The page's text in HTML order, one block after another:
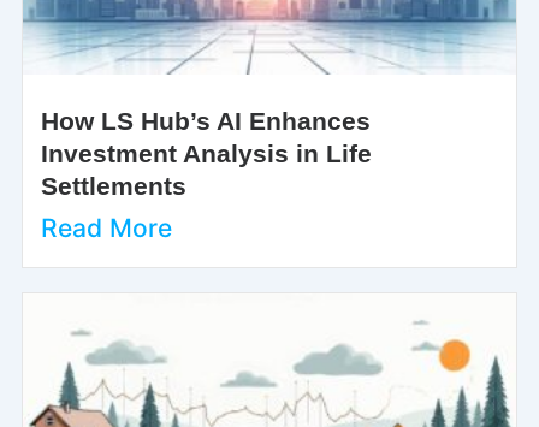
How LS Hub’s AI Enhances
Investment Analysis in Life
Settlements
Read More